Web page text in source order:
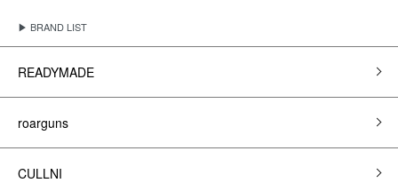
▶ BRAND LIST
READYMADE
roarguns
CULLNI